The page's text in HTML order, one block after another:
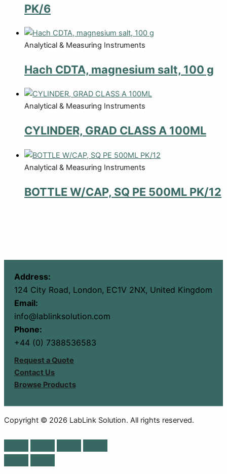
PK/6
Analytical & Measuring Instruments
Hach CDTA, magnesium salt, 100 g
Analytical & Measuring Instruments
CYLINDER, GRAD CLASS A 100ML
Analytical & Measuring Instruments
BOTTLE W/CAP, SQ PE 500ML PK/12
Address:
124 City Road, London, EC1V 2NX, United Kingdom
Email:
info@lablinksolution.com
Phone:
+44 (0) 7388536583
Request a Quote
Contact Us
Browse Products
Copyright © 2026 LabLink Solution. All rights reserved.